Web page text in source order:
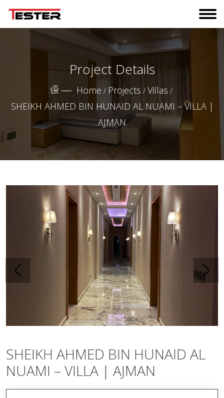
Project Details
Home / Projects / Villas /
SHEIKH AHMED BIN HUNAID AL NUAMI – VILLA |
AJMAN
SHEIKH AHMED BIN HUNAID AL
NUAMI – VILLA | AJMAN